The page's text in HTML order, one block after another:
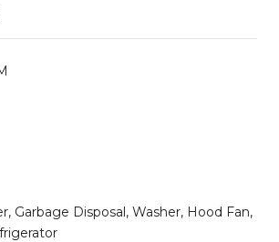
Garbage Disposal, Washer, Hood Fan,